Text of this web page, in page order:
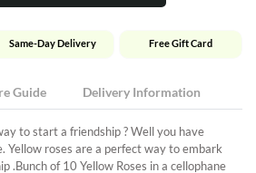
Same-Day Delivery Free Gift Card
Guide Delivery Information
to start a friendship ? Well you have
Yellow roses are a perfect way to embark
.Bunch of 10 Yellow Roses in a cellophane